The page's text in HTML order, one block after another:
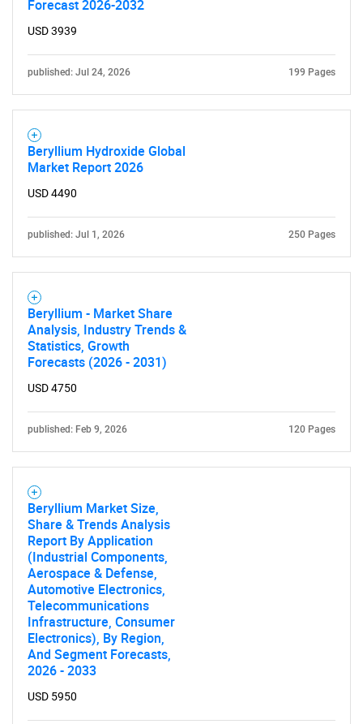
What are you looking
for?
Contact Us
Forecast 2026-2032
USD 3939
published: Jul 24, 2026 199 Pages
Beryllium Hydroxide Global
Market Report 2026
USD 4490
published: Jul 1, 2026 250 Pages
Beryllium - Market Share
Analysis, Industry Trends &
Statistics, Growth
Forecasts (2026 - 2031)
USD 4750
published: Feb 9, 2026 120 Pages
Beryllium Market Size,
Share & Trends Analysis
Report By Application
(Industrial Components,
Aerospace & Defense,
Automotive Electronics,
Telecommunications
Infrastructure, Consumer
Electronics), By Region,
And Segment Forecasts,
2026 - 2033
USD 5950